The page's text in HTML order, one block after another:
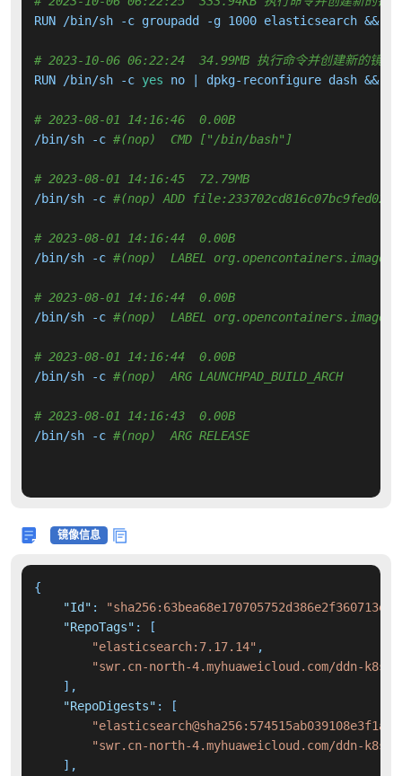
RUN /bin/sh -c groupadd -g 1000 elasticsearch
# 2023-10-06 06:22:24  34.99MB 执行命令并创建新的镜像
RUN /bin/sh -c yes no | dpkg-reconfigure dash
# 2023-08-01 14:16:46  0.00B
/bin/sh -c #(nop)  CMD ["/bin/bash"]
# 2023-08-01 14:16:45  72.79MB
/bin/sh -c #(nop) ADD
# 2023-08-01 14:16:44  0.00B
/bin/sh -c #(nop)  LABEL
# 2023-08-01 14:16:44  0.00B
/bin/sh -c #(nop)  LABEL
# 2023-08-01 14:16:44  0.00B
/bin/sh -c #(nop)  ARG LAUNCHPAD_BUILD_ARCH
# 2023-08-01 14:16:43  0.00B
/bin/sh -c #(nop)  ARG RELEASE
镜像信息
{
"Id" :
"RepoTags" :
[
"elasticsearch:7.17.14" ,
"swr.cn-north-4.myhuaweicloud.com/ddn-
] ,
"RepoDigests" :
[
"swr.cn-north-4.myhuaweicloud.com/ddn-k8s/
] ,